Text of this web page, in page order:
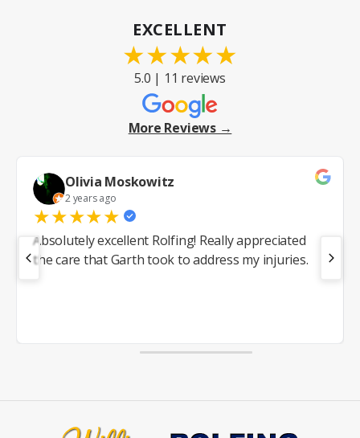
EXCELLENT
★★★★★
5.0 | 11 reviews
More Reviews →
Olivia Moskowitz
2 years ago
★★★★★
Absolutely excellent Rolfing! Really appreciated
the care that Garth took to address my injuries.